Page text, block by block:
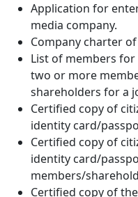
Application for
media company.
Company charter
List of members
two or more
shareholders for a
Certified copy of
identity card/
Certified copy of
identity card/
members/
Certified copy of